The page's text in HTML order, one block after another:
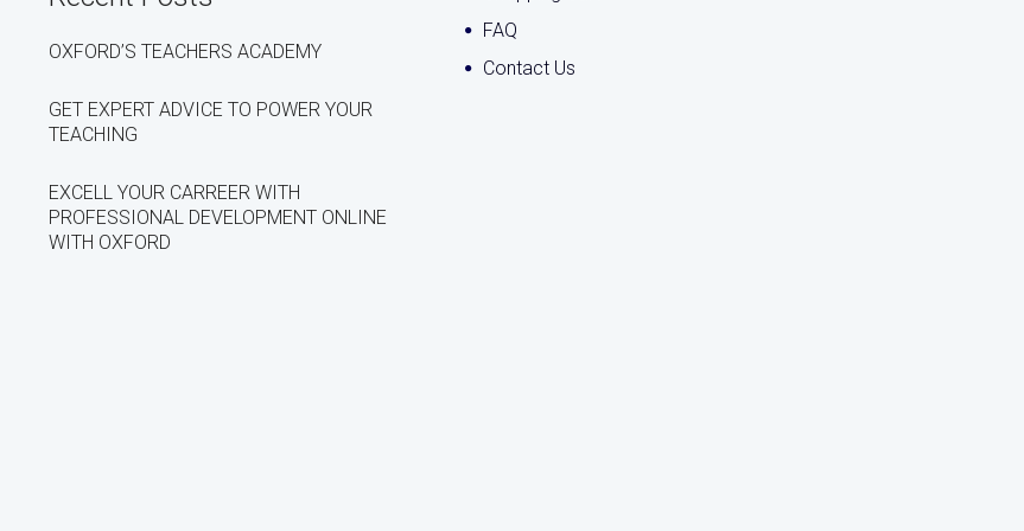
OXFORD’S TEACHERS ACADEMY
GET EXPERT ADVICE TO POWER YOUR
TEACHING
EXCELL YOUR CARREER WITH
PROFESSIONAL DEVELOPMENT ONLINE
WITH OXFORD
FAQ
Contact Us